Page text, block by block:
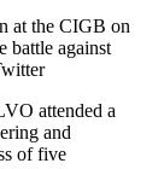
at the CIGB on
battle against
attended a
and
of five